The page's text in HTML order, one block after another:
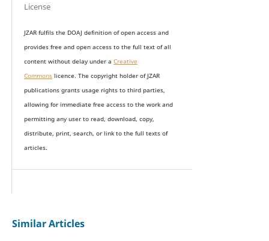
License
JZAR fulfils the DOAJ definition of open access and
provides free and open access to the full text of all
content without delay under a Creative
Commonslicence. The copyright holder of JZAR
publications grants usage rights to third parties,
allowing for immediate free access to the work and
permitting any user to read, download, copy,
distribute, print, search, or link to the full texts of
articles.
Similar Articles